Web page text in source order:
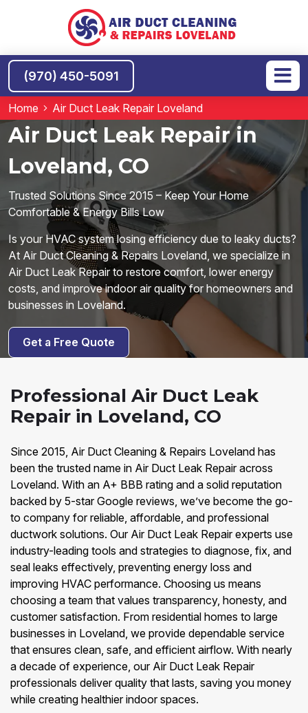
(970) 450-5091
Home Air Duct Leak Repair Loveland
Air Duct Leak Repair in
Loveland, CO
Trusted Solutions Since 2015 – Keep Your Home
Comfortable & Energy Bills Low
Is your HVAC system losing efficiency due to leaky ducts?
At Air Duct Cleaning & Repairs Loveland, we specialize in
Air Duct Leak Repair to restore comfort, lower energy
costs, and improve indoor air quality for homeowners and
businesses in Loveland.
Get a Free Quote
Professional Air Duct Leak
Repair in Loveland, CO
Since 2015, Air Duct Cleaning & Repairs Loveland has
been the trusted name in Air Duct Leak Repair across
Loveland. With an A+ BBB rating and a solid reputation
backed by 5-star Google reviews, we’ve become the go-
to company for reliable, affordable, and professional
ductwork solutions. Our Air Duct Leak Repair experts use
industry-leading tools and strategies to diagnose, fix, and
seal leaks effectively, preventing energy loss and
improving HVAC performance. Choosing us means
choosing a team that values transparency, honesty, and
customer satisfaction. From residential homes to large
businesses in Loveland, we provide dependable service
that ensures clean, safe, and efficient airflow. With nearly
a decade of experience, our Air Duct Leak Repair
professionals deliver quality that lasts, saving you money
while creating healthier indoor spaces.